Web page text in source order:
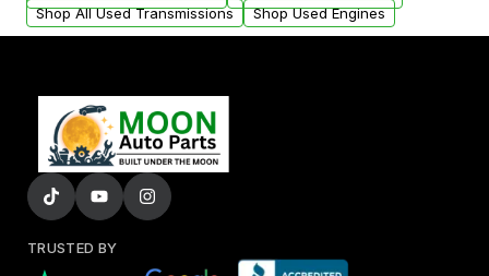
Shop All Used Transmissions
Shop Used Engines
TRUSTED BY